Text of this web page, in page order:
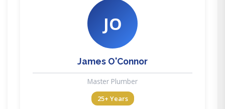
JO
James O'Connor
Master Plumber
25+ Years